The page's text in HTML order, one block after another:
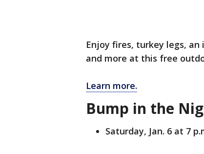
Enjoy fires, turkey legs,
and more at this free
Learn more.
Bump in the
Saturday, Jan. 6 at 7